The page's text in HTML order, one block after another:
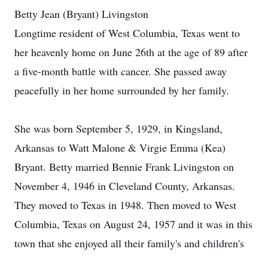
Betty Jean (Bryant) Livingston
Longtime resident of West Columbia, Texas went to
her heavenly home on June 26th at the age of 89 after
a five-month battle with cancer. She passed away
peacefully in her home surrounded by her family.
She was born September 5, 1929, in Kingsland,
Arkansas to Watt Malone & Virgie Emma (Kea)
Bryant. Betty married Bennie Frank Livingston on
November 4, 1946 in Cleveland County, Arkansas.
They moved to Texas in 1948. Then moved to West
Columbia, Texas on August 24, 1957 and it was in this
town that she enjoyed all their family's and children's